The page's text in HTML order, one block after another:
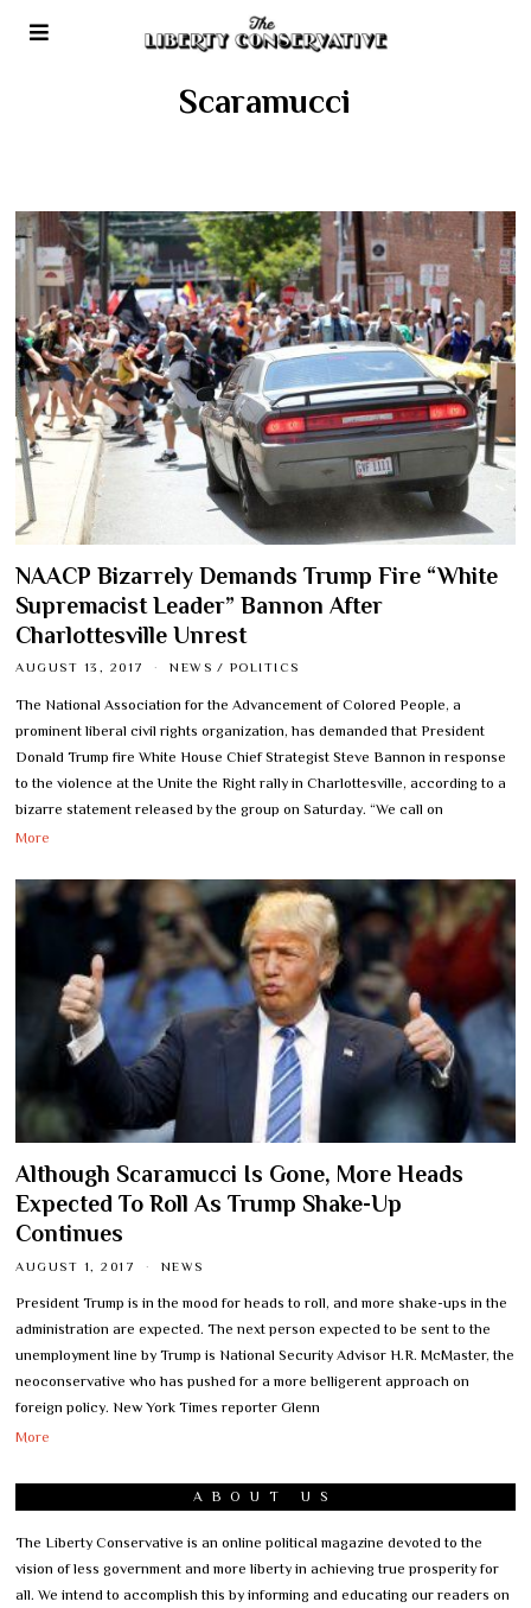
Scaramucci
NAACP Bizarrely Demands Trump Fire “White
Supremacist Leader” Bannon After
Charlottesville Unrest
AUGUST 13, 2017 NEWS / POLITICS
The National Association for the Advancement of Colored People, a
prominent liberal civil rights organization, has demanded that President
Donald Trump fire White House Chief Strategist Steve Bannon in response
to the violence at the Unite the Right rally in Charlottesville, according to a
bizarre statement released by the group on Saturday. “We call on
More
Although Scaramucci Is Gone, More Heads
Expected To Roll As Trump Shake-Up
Continues
AUGUST 1, 2017 NEWS
President Trump is in the mood for heads to roll, and more shake-ups in the
administration are expected. The next person expected to be sent to the
unemployment line by Trump is National Security Advisor H.R. McMaster, the
neoconservative who has pushed for a more belligerent approach on
foreign policy. New York Times reporter Glenn
More
ABOUT US
The Liberty Conservative is an online political magazine devoted to the
vision of less government and more liberty in achieving true prosperity for
all. We intend to accomplish this by informing and educating our readers on